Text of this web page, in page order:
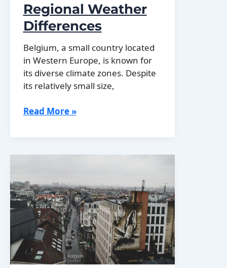
Regional Weather
Differences
Belgium, a small country located
in Western Europe, is known for
its diverse climate zones. Despite
its relatively small size,
Exploring
Differences
Read More »